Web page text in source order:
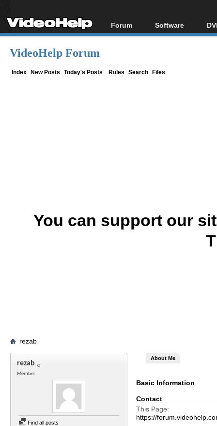
Forum
Forum Index
Software
All software
VideoHelp Forum
Index New Posts Today's Posts Rules Search Files
You can support our
rezab
rezab
Member
Find all posts
About Me
Basic Information
Contact
This Page
https://